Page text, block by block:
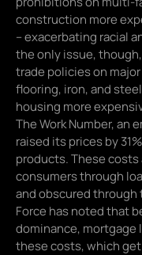
construction more
– exacerbating racial
the only issue,
trade policies on
flooring, iron, and
housing more
The Work Number, an
raised its prices by
products. These
consumers through
and obscured through
Force has noted that
dominance, mortgage
these costs, which